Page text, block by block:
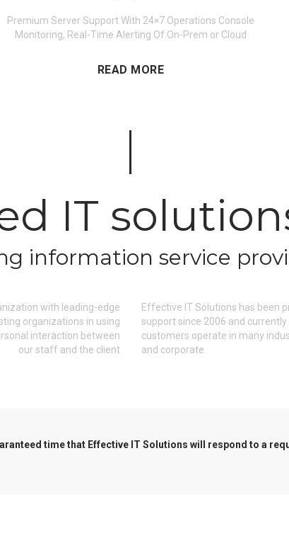
Premium Server Support With 24×7 Operations Console
Monitoring, Real-Time Alerting Of On-Prem or Cloud
READ MORE
IT
information service
with leading-edge
organizations in using
interaction between
our staff and the client
Effective IT Solutions has been
support since 2006 and
customers operate in many
and corporate.
time that Effective IT Solutions will respond to a